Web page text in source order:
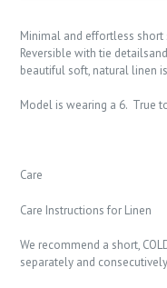
Minimal and effortless
Reversible with tie
beautiful soft, natural linen
Model is wearing a 6. True
Care
Care Instructions for Linen
We recommend a short,
separately and